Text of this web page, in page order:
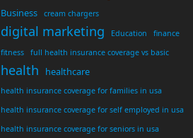
Business cream chargers
digital marketing Education
finance
fitness
full health insurance coverage vs basic
health healthcare
health insurance coverage for families in usa
health insurance coverage for self employed in usa
health insurance coverage for seniors in usa